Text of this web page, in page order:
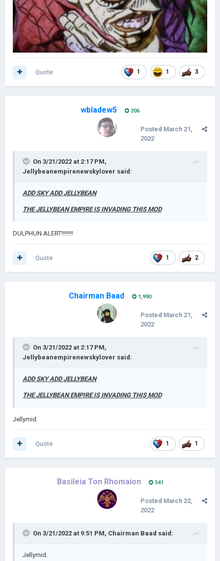
1 1 3
Quote
wbladew5 206
Posted March 21,
2022
On 3/21/2022 at 2:17 PM,
Jellybeanempirenewskylover said:
ADD SKY ADD JELLYBEAN
THE JELLYBEAN EMPIRE IS INVADING THIS MOD
DULPHUN ALERT!!!!!!!!
1 2
Quote
Chairman Baad 1,990
Posted March 21,
2022
On 3/21/2022 at 2:17 PM,
Jellybeanempirenewskylover said:
ADD SKY ADD JELLYBEAN
THE JELLYBEAN EMPIRE IS INVADING THIS MOD
Jellymid.
1 1
Quote
Basileia Ton Rhomaion 341
Posted March 22,
2022
On 3/21/2022 at 9:51 PM, Chairman Baad said:
Jellymid.